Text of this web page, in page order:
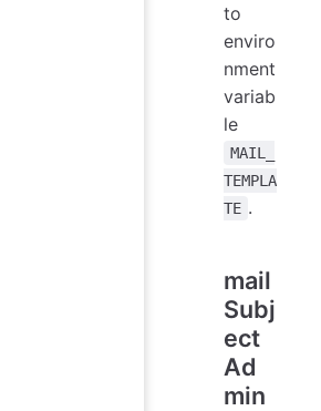
to
enviro
nment
variab
le
MAIL_
TEMPLA
TE .
mail
Subj
ect
Ad
min